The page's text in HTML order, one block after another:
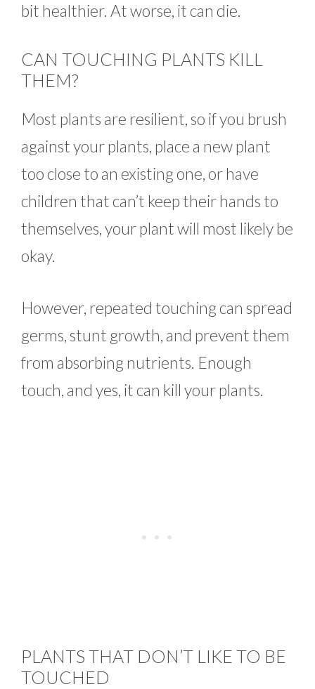
bit healthier. At worse, it can die.
CAN TOUCHING PLANTS KILL
THEM?
Most plants are resilient, so if you brush
against your plants, place a new plant
too close to an existing one, or have
children that can’t keep their hands to
themselves, your plant will most likely be
okay.
However, repeated touching can spread
germs, stunt growth, and prevent them
from absorbing nutrients. Enough
touch, and yes, it can kill your plants.
PLANTS THAT DON’T LIKE TO BE
TOUCHED